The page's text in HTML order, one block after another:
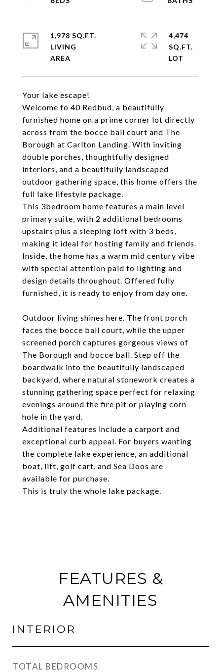
Your lake escape!
Welcome to 40 Redbud, a beautifully
furnished home on a prime corner lot directly
across from the bocce ball court and The
Borough at Carlton Landing. With inviting
double porches, thoughtfully designed
interiors, and a beautifully landscaped
outdoor gathering space, this home offers the
full lake lifestyle package.
This 3bedroom home features a main level
primary suite, with 2 additional bedrooms
upstairs plus a sleeping loft with 3 beds,
making it ideal for hosting family and friends.
Inside, the home has a warm mid century vibe
with special attention paid to lighting and
design details throughout. Offered fully
furnished, it is ready to enjoy from day one.
Outdoor living shines here. The front porch
faces the bocce ball court, while the upper
screened porch captures gorgeous views of
The Borough and bocce ball. Step off the
boardwalk into the beautifully landscaped
backyard, where natural stonework creates a
stunning gathering space perfect for relaxing
evenings around the fire pit or playing corn
hole in the yard.
Additional features include a carport and
exceptional curb appeal. For buyers wanting
the complete lake experience, an additional
boat, lift, golf cart, and Sea Doos are
available for purchase.
This is truly the whole lake package.
1,978 SQ.FT.
LIVING
4,474
SQ.FT.
FEATURES &
AMENITIES
INTERIOR
TOTAL BEDROOMS